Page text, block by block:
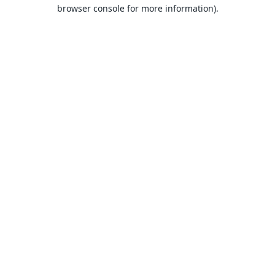
browser console for more information).